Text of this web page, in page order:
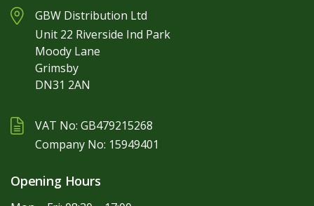
GBW Distribution Ltd
Unit 22 Riverside Ind Park
Moody Lane
Grimsby
DN31 2AN
VAT No: GB479215268
Company No: 15949401
Opening Hours